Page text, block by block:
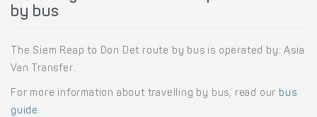
by bus
The Siem Reap to Don Det route by bus is operated by: Asia
Van Transfer.
For more information about travelling by bus, read our bus
guide .